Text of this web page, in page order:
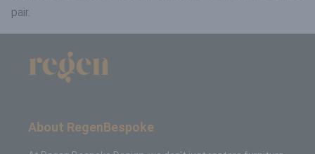
pair.
About RegenBespoke